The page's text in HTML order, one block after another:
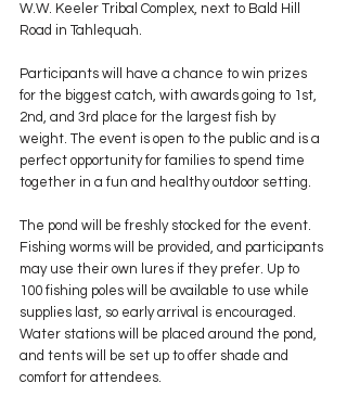
W.W. Keeler Tribal Complex, next to Bald Hill
Road in Tahlequah.
Participants will have a chance to win prizes
for the biggest catch, with awards going to 1st,
2nd, and 3rd place for the largest fish by
weight. The event is open to the public and is a
perfect opportunity for families to spend time
together in a fun and healthy outdoor setting.
The pond will be freshly stocked for the event.
Fishing worms will be provided, and participants
may use their own lures if they prefer. Up to
100 fishing poles will be available to use while
supplies last, so early arrival is encouraged.
Water stations will be placed around the pond,
and tents will be set up to offer shade and
comfort for attendees.